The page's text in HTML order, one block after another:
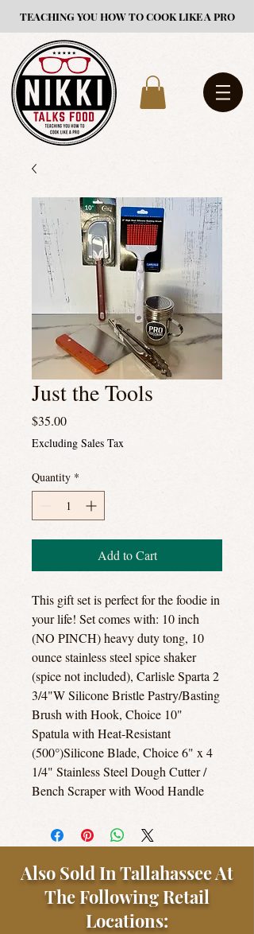
TEACHING YOU HOW TO COOK LIKE A PRO
Just the Tools
$35.00Price
Excluding Sales Tax
Quantity *
Add to Cart
This gift set is perfect for the foodie in
your life! Set comes with: 10 inch
(NO PINCH) heavy duty tong, 10
ounce stainless steel spice shaker
(spice not included), Carlisle Sparta 2
3/4"W Silicone Bristle Pastry/Basting
Brush with Hook, Choice 10"
Spatula with Heat-Resistant
(500°)Silicone Blade, Choice 6" x 4
1/4" Stainless Steel Dough Cutter /
Bench Scraper with Wood Handle
Also Sold In Tallahassee At
The Following Retail
Locations: